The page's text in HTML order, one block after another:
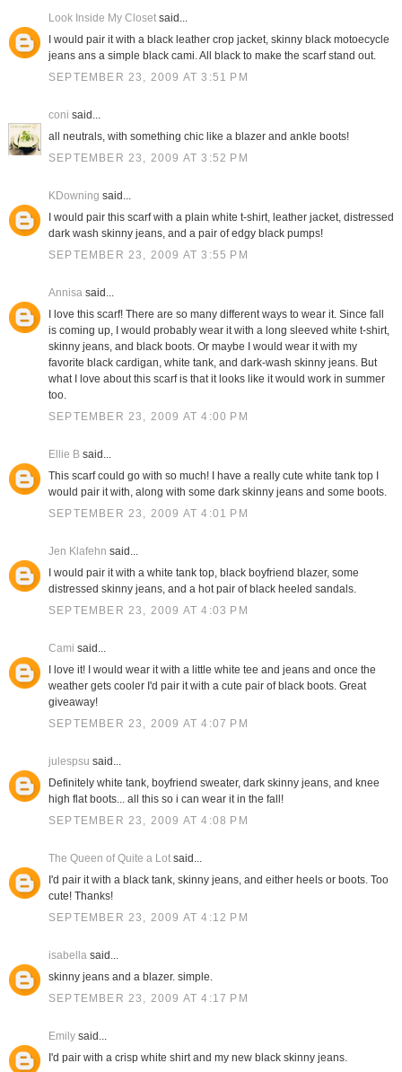
Look Inside My Closetsaid...
I would pair it with a black leather crop jacket, skinny black motoecycle
jeans ans a simple black cami. All black to make the scarf stand out.
SEPTEMBER 23, 2009 AT 3:51 PM
coni said...
all neutrals, with something chic like a blazer and ankle boots!
SEPTEMBER 23, 2009 AT 3:52 PM
KDowning said...
I would pair this scarf with a plain white t-shirt, leather jacket, distressed
dark wash skinny jeans, and a pair of edgy black pumps!
SEPTEMBER 23, 2009 AT 3:55 PM
Annisasaid...
I love this scarf! There are so many different ways to wear it. Since fall
is coming up, I would probably wear it with a long sleeved white t-shirt,
skinny jeans, and black boots. Or maybe I would wear it with my
favorite black cardigan, white tank, and dark-wash skinny jeans. But
what I love about this scarf is that it looks like it would work in summer
too.
SEPTEMBER 23, 2009 AT 4:00 PM
Ellie Bsaid...
This scarf could go with so much! I have a really cute white tank top I
would pair it with, along with some dark skinny jeans and some boots.
SEPTEMBER 23, 2009 AT 4:01 PM
Jen Klafehn said...
I would pair it with a white tank top, black boyfriend blazer, some
distressed skinny jeans, and a hot pair of black heeled sandals.
SEPTEMBER 23, 2009 AT 4:03 PM
Cami said...
I love it! I would wear it with a little white tee and jeans and once the
weather gets cooler I'd pair it with a cute pair of black boots. Great
giveaway!
SEPTEMBER 23, 2009 AT 4:07 PM
julespsu said...
Definitely white tank, boyfriend sweater, dark skinny jeans, and knee
high flat boots... all this so i can wear it in the fall!
SEPTEMBER 23, 2009 AT 4:08 PM
The Queen of Quite a Lotsaid...
I'd pair it with a black tank, skinny jeans, and either heels or boots. Too
cute! Thanks!
SEPTEMBER 23, 2009 AT 4:12 PM
isabellasaid...
skinny jeans and a blazer. simple.
SEPTEMBER 23, 2009 AT 4:17 PM
Emilysaid...
I'd pair with a crisp white shirt and my new black skinny jeans.